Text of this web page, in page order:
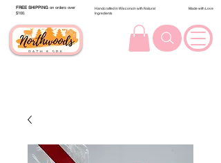
FREE SHIPPING on orders over
$100.
Handcrafted in Wisconsin with Natural
Ingredients
Made with Love